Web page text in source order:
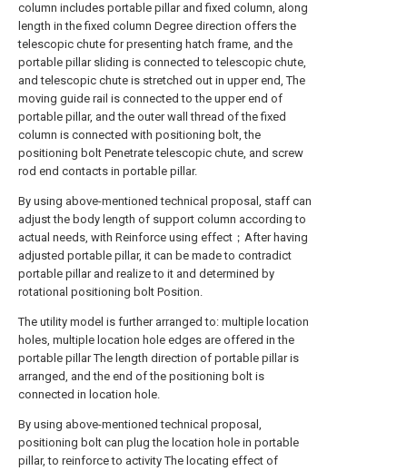
column includes portable pillar and fixed column, along
length in the fixed column Degree direction offers the
telescopic chute for presenting hatch frame, and the
portable pillar sliding is connected to telescopic chute,
and telescopic chute is stretched out in upper end, The
moving guide rail is connected to the upper end of
portable pillar, and the outer wall thread of the fixed
column is connected with positioning bolt, the
positioning bolt Penetrate telescopic chute, and screw
rod end contacts in portable pillar.
By using above-mentioned technical proposal, staff can
adjust the body length of support column according to
actual needs, with Reinforce using effect；After having
adjusted portable pillar, it can be made to contradict
portable pillar and realize to it and determined by
rotational positioning bolt Position.
The utility model is further arranged to: multiple location
holes, multiple location hole edges are offered in the
portable pillar The length direction of portable pillar is
arranged, and the end of the positioning bolt is
connected in location hole.
By using above-mentioned technical proposal,
positioning bolt can plug the location hole in portable
pillar, to reinforce to activity The locating effect of